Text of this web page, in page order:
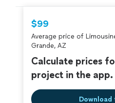
affordable limo service and
company!"
$99
Average price of
Grande, AZ
Calculate prices
project in the app.
Download